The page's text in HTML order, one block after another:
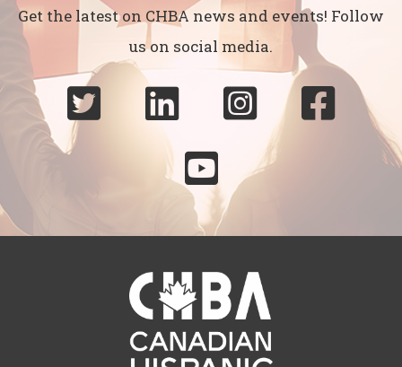
Get the latest on CHBA news and events! Follow
us on social media.
  

